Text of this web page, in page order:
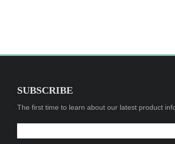
SUBSCRIBE
The first time to learn about our latest product